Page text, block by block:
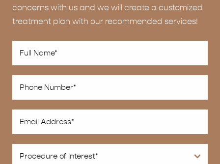
concerns with us and we will create a customized
treatment plan with our recommended services!